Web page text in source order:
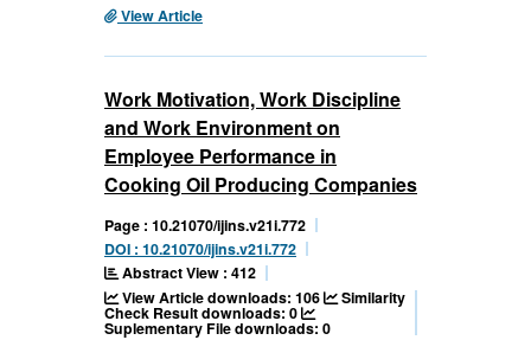
View Article
Work Motivation, Work Discipline
and Work Environment on
Employee Performance in
Cooking Oil Producing Companies
Page : 10.21070/ijins.v21i.772
DOI : 10.21070/ijins.v21i.772
Abstract View : 412
View Article downloads: 106
Similarity
Check Result downloads: 0
Suplementary File downloads: 0